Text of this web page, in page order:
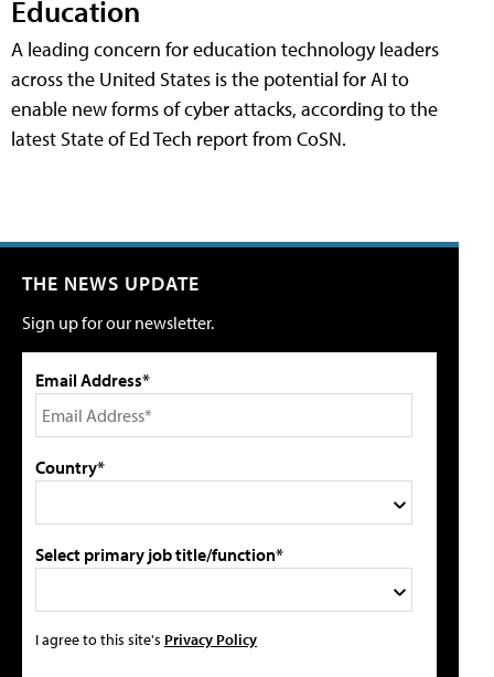
Education
A leading concern for education technology leaders
across the United States is the potential for AI to
enable new forms of cyber attacks, according to the
latest State of Ed Tech report from CoSN.
THE NEWS UPDATE
Sign up for our newsletter.
Email Address*
Country*
Select primary job title/function*
I agree to this site's Privacy Policy